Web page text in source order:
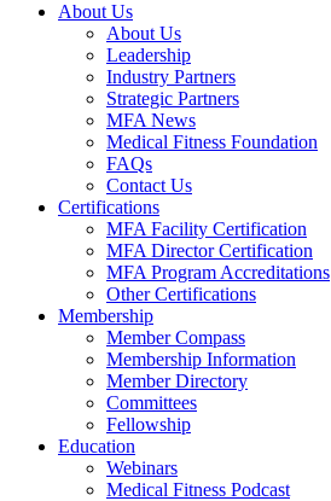
About Us
About Us
Leadership
Industry Partners
Strategic Partners
MFA News
Medical Fitness Foundation
FAQs
Contact Us
Certifications
MFA Facility Certification
MFA Director Certification
MFA Program Accreditations
Other Certifications
Membership
Member Compass
Membership Information
Member Directory
Committees
Fellowship
Education
Webinars
Medical Fitness Podcast